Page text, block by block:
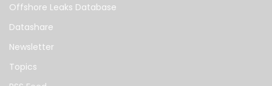
Offshore Leaks Database
Datashare
Newsletter
Topics